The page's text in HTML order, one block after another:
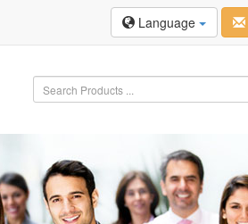
Language